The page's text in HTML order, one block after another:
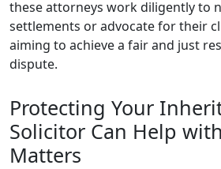
these attorneys work diligently to
settlements or advocate for their
aiming to achieve a fair and just
dispute.
Protecting Your
Solicitor Can Help
Matters